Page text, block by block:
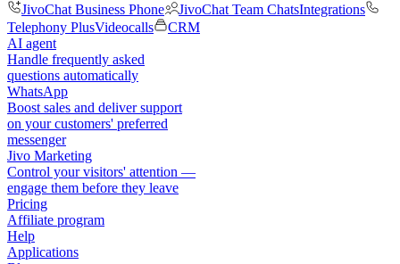
JivoChat Business Phone
JivoChat Team ChatsIntegrations
Telephony PlusVideocalls
CRM
AI agent
Handle frequently asked
questions automatically
WhatsApp
Boost sales and deliver support
on your customers' preferred
messenger
Jivo Marketing
Control your visitors' attention —
engage them before they leave
Pricing
Affiliate program
Help
Applications